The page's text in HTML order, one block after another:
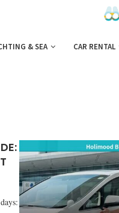
& SEA CAR RENTAL